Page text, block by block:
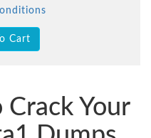
Cart
Crack Your